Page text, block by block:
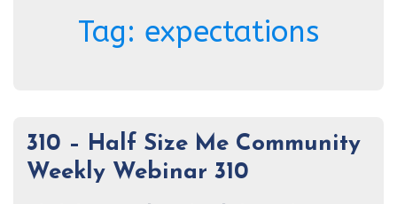
Tag: expectations
310 – Half Size Me Community
Weekly Webinar 310